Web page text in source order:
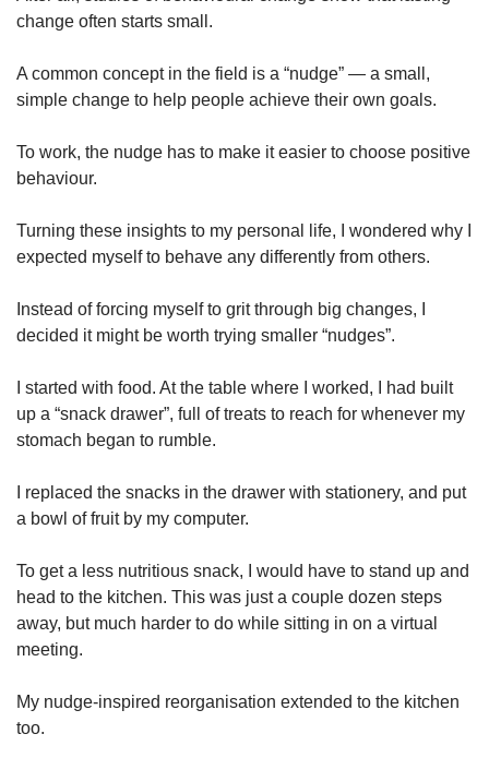
change often starts small.
A common concept in the field is a “nudge” — a small,
simple change to help people achieve their own goals.
To work, the nudge has to make it easier to choose positive
behaviour.
Turning these insights to my personal life, I wondered why I
expected myself to behave any differently from others.
Instead of forcing myself to grit through big changes, I
decided it might be worth trying smaller “nudges”.
I started with food. At the table where I worked, I had built
up a “snack drawer”, full of treats to reach for whenever my
stomach began to rumble.
I replaced the snacks in the drawer with stationery, and put
a bowl of fruit by my computer.
To get a less nutritious snack, I would have to stand up and
head to the kitchen. This was just a couple dozen steps
away, but much harder to do while sitting in on a virtual
meeting.
My nudge-inspired reorganisation extended to the kitchen
too.